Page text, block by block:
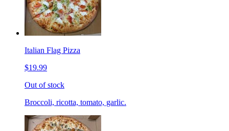
Italian Flag Pizza
$19.99
Out of stock
Broccoli, ricotta, tomato, garlic.